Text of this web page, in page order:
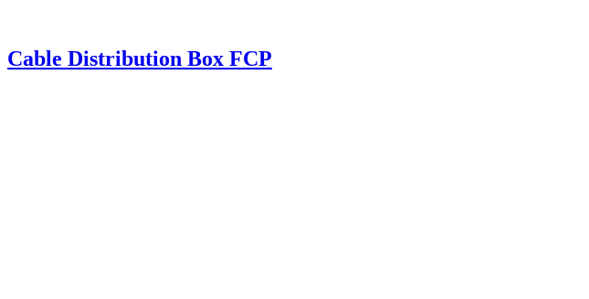
Cable Distribution Box FCP